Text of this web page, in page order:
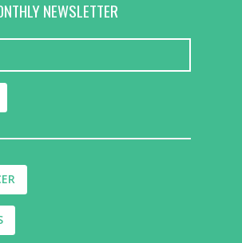
NEWSLETTER